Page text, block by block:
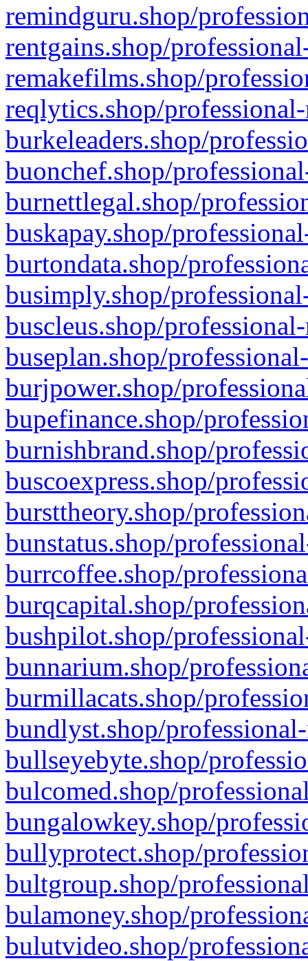
remindguru.shop/
rentgains.shop/
remakefilms.shop/
reqlytics.shop/
burkeleaders.shop/
buonchef.shop/
burnettlegal.shop/
buskapay.shop/
burtondata.shop/
busimply.shop/
buscleus.shop/
buseplan.shop/
burjpower.shop/
bupefinance.shop/
burnishbrand.shop/
buscoexpress.shop/
bursttheory.shop/
bunstatus.shop/
burrcoffee.shop/
burqcapital.shop/
bushpilot.shop/
bunnarium.shop/
burmillacats.shop/
bundlyst.shop/
bullseyebyte.shop/
bulcomed.shop/
bungalowkey.shop/
bullyprotect.shop/
bultgroup.shop/
bulamoney.shop/
bulutvideo.shop/